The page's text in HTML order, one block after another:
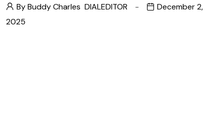
By Buddy Charles DIALEDITOR
December 2,
2025